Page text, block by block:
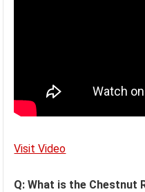
Visit Video
Q: What is the Chestnut